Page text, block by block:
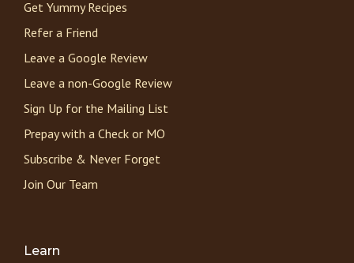
Get Yummy Recipes
Refer a Friend
Leave a Google Review
Leave a non-Google Review
Sign Up for the Mailing List
Prepay with a Check or MO
Subscribe & Never Forget
Join Our Team
Learn